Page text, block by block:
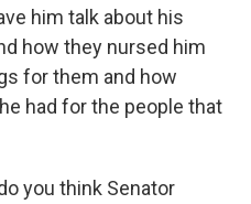
him talk about his
how they nursed him
for them and how
had for the people that
you think Senator